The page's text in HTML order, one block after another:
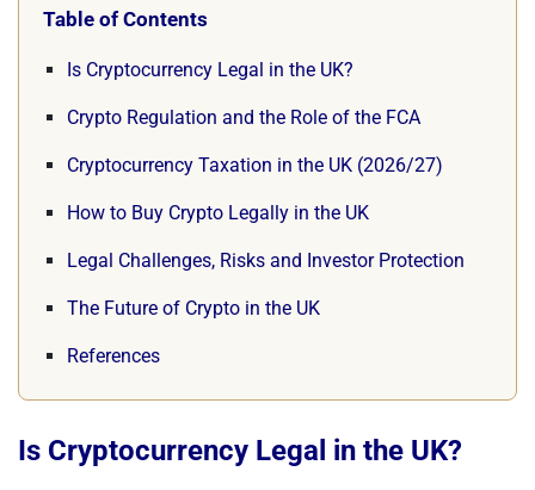
Table of Contents
Is Cryptocurrency Legal in the UK?
Crypto Regulation and the Role of the FCA
Cryptocurrency Taxation in the UK (2026/27)
How to Buy Crypto Legally in the UK
Legal Challenges, Risks and Investor Protection
The Future of Crypto in the UK
References
Is Cryptocurrency Legal in the UK?